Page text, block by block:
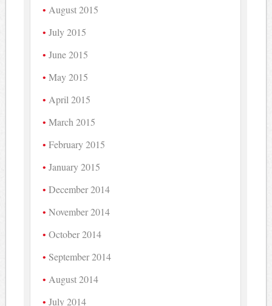
August 2015
July 2015
June 2015
May 2015
April 2015
March 2015
February 2015
January 2015
December 2014
November 2014
October 2014
September 2014
August 2014
July 2014